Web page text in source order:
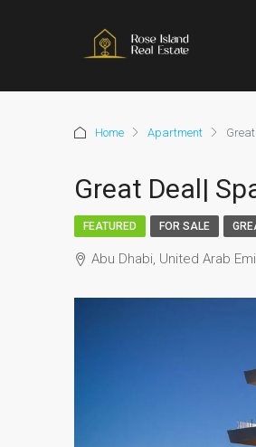
Home Apartment
Great Deal|
FEATURED FOR SALE
Abu Dhabi, United Arab